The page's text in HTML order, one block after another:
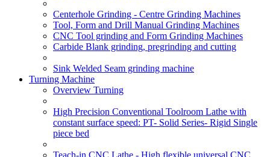
Centerhole Grinding - Centre Grinding Machines
Tool, Form and Drill Manual Grinding Machines
CNC Tool grinding and Form Grinding Machines
Carbide Blank grinding, pregrinding and cutting
Sink Welded Seam grinding machine
Turning Machine
Overview Turning
High Precision Conventional Toolroom Lathe with
constant surface speed: PT- Solid Series- Rigid Single
piece bed
Teach-in CNC Lathe - High flexible universal CNC